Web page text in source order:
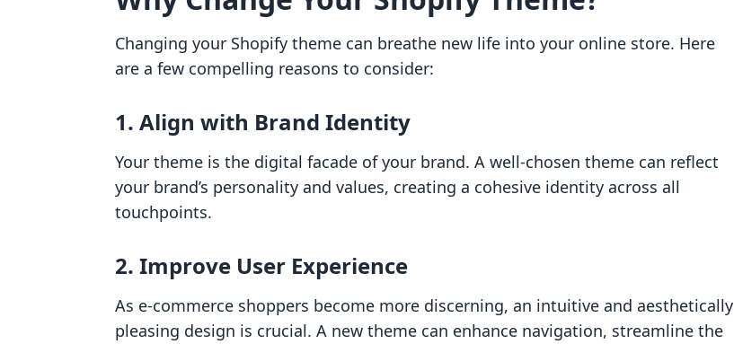
Changing your Shopify theme can breathe new life into your online store. Here
are a few compelling reasons to consider:
1. Align with Brand Identity
Your theme is the digital facade of your brand. A well-chosen theme can reflect
your brand’s personality and values, creating a cohesive identity across all
touchpoints.
2. Improve User Experience
As e-commerce shoppers become more discerning, an intuitive and aesthetically
pleasing design is crucial. A new theme can enhance navigation, streamline the